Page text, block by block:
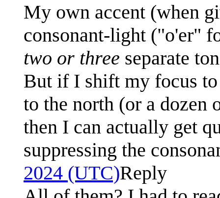
My own accent (when
consonant-light ("o'er"
two or three separate
But if I shift my focus
to the north (or a dozen
then I can actually get
suppressing the
2024 (UTC)Reply